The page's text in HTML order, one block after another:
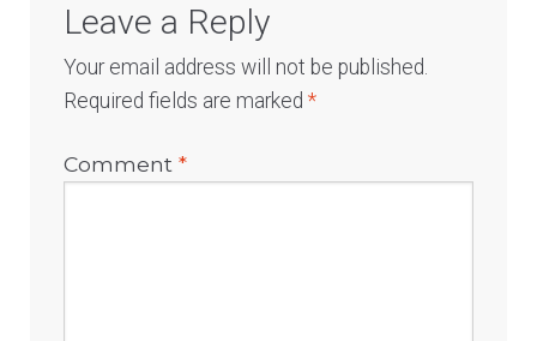
Leave a Reply
Your email address will not be published.
Required fields are marked*
Comment*